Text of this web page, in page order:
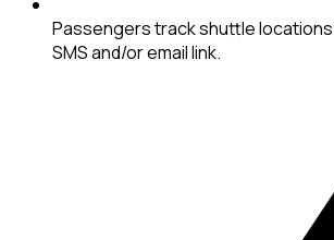
Passengers track shuttle locations
SMS and/or email link.